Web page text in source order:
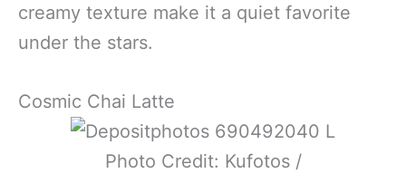
creamy texture make it a quiet favorite
under the stars.
Cosmic Chai Latte
Photo Credit: Kufotos /